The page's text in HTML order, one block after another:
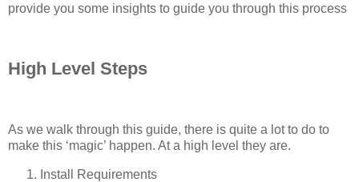
provide you some insights to guide you through this process
High Level Steps
As we walk through this guide, there is quite a lot to do to
make this ‘magic’ happen. At a high level they are.
Install Requirements